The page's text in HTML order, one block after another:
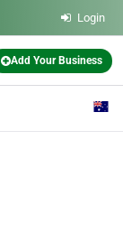
Login
Add Your Business